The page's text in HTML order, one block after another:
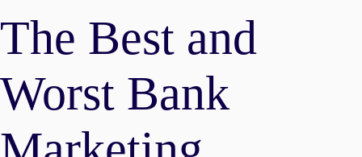
The Best and
Worst Bank